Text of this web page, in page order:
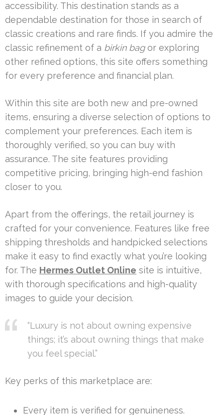
accessibility. This destination stands as a
dependable destination for those in search of
classic creations and rare finds. If you admire the
classic refinement of a birkin bagor exploring
other refined options, this site offers something
for every preference and financial plan.
Within this site are both new and pre-owned
items, ensuring a diverse selection of options to
complement your preferences. Each item is
thoroughly verified, so you can buy with
assurance. The site features providing
competitive pricing, bringing high-end fashion
closer to you.
Apart from the offerings, the retail journey is
crafted for your convenience. Features like free
shipping thresholds and handpicked selections
make it easy to find exactly what you’re looking
for. The Hermes Outlet Online site is intuitive,
with thorough specifications and high-quality
images to guide your decision.
“Luxury is not about owning expensive
things; it’s about owning things that make
you feel special.”
Key perks of this marketplace are:
Every item is verified for genuineness.